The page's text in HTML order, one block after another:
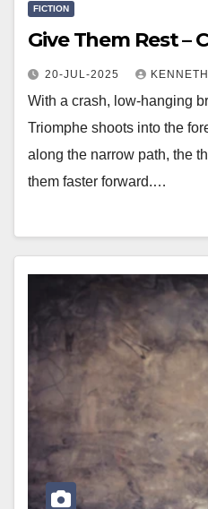
FICTION
Give Them Rest –
20-JUL-2025 KENNETH
With a crash, low-hanging
Triomphe shoots into the
along the narrow path, the
them faster forward.…